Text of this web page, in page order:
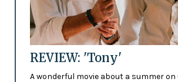
REVIEW: 'Tony'
A wonderful movie about a summer on